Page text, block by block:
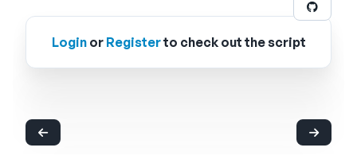
Loginor Registerto check out the script